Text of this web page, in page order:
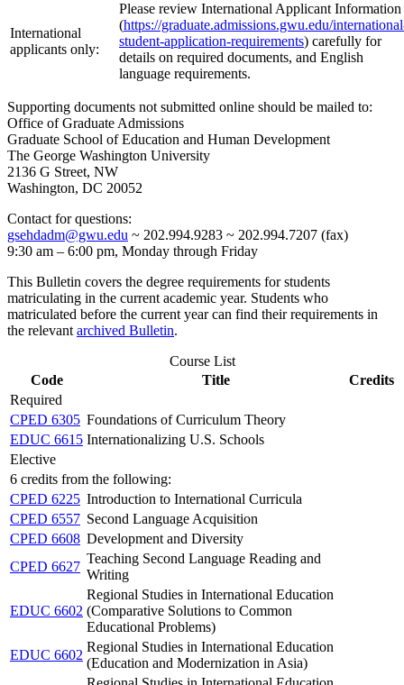
International
applicants only:
Please review International Applicant Information
(https://graduate.admissions.gwu.edu/
student-application-requirements) carefully for
details on required documents, and English
language requirements.
Supporting documents not submitted online should be mailed to:
Office of Graduate Admissions
Graduate School of Education and Human Development
The George Washington University
2136 G Street, NW
Washington, DC 20052
Contact for questions:
gsehdadm@gwu.edu ~ 202.994.9283 ~ 202.994.7207 (fax)
9:30 am – 6:00 pm, Monday through Friday
This Bulletin covers the degree requirements for students
matriculating in the current academic year. Students who
matriculated before the current year can find their requirements in
the relevant archived Bulletin.
Course List
Code
Title
Credits
Required
CPED 6305 Foundations of Curriculum Theory
EDUC 6615 Internationalizing U.S. Schools
Elective
6 credits from the following:
CPED 6225 Introduction to International Curricula
CPED 6557 Second Language Acquisition
CPED 6608 Development and Diversity
CPED 6627
Teaching Second Language Reading and
Writing
EDUC 6602
Regional Studies in International Education
(Comparative Solutions to Common
Educational Problems)
EDUC 6602
Regional Studies in International Education
(Education and Modernization in Asia)